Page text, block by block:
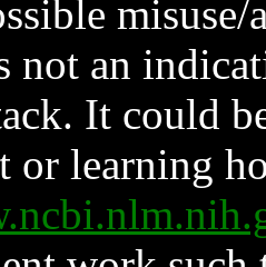
not an
It could
or learning